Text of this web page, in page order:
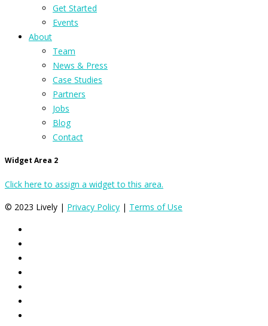
Get Started
Events
About
Team
News & Press
Case Studies
Partners
Jobs
Blog
Contact
Widget Area 2
Click here to assign a widget to this area.
© 2023 Lively | Privacy Policy | Terms of Use